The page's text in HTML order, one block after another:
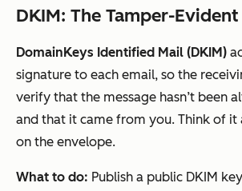
DKIM: The Tamper-Evident
DomainKeys Identified Mail (DKIM)
signature to each email, so the
verify that the message hasn’t been
and that it came from you. Think of it
on the envelope.
What to do: Publish a public DKIM